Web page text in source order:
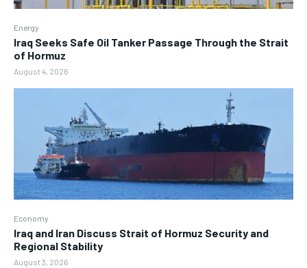
Energy
Iraq Seeks Safe Oil Tanker Passage Through the Strait
of Hormuz
August 4, 2026
Economy
Iraq and Iran Discuss Strait of Hormuz Security and
Regional Stability
August 3, 2026